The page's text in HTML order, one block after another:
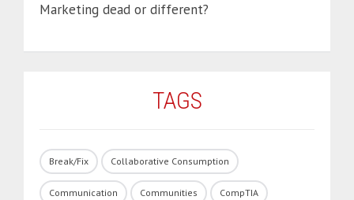
Marketing dead or different?
TAGS
Break/Fix Collaborative Consumption
Communication Communities CompTIA